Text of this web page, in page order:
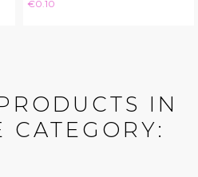
€0.10
IN
CATEGORY: